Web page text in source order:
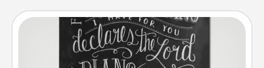
Book Highlights